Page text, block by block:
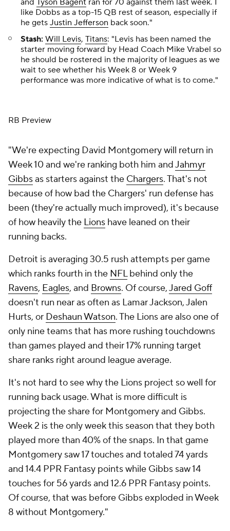
and Tyson Bagent ran for 70 against them last week. I
like Dobbs as a top-15 QB rest of season, especially if
he gets Justin Jefferson back soon."
Stash: Will Levis, Titans: "Levis has been named the
starter moving forward by Head Coach Mike Vrabel so
he should be rostered in the majority of leagues as we
wait to see whether his Week 8 or Week 9
performance was more indicative of what is to come."
RB Preview
"We're expecting David Montgomery will return in
Week 10 and we're ranking both him andJahmyr
Gibbsas starters against the Chargers. That's not
because of how bad the Chargers' run defense has
been (they're actually much improved), it's because
of how heavily the Lions have leaned on their
running backs.
Detroit is averaging 30.5 rush attempts per game
which ranks fourth in the NFLbehind only the
Ravens, Eagles, and Browns. Of course,Jared Goff
doesn't run near as often as Lamar Jackson, Jalen
Hurts, or Deshaun Watson. The Lions are also one of
only nine teams that has more rushing touchdowns
than games played and their 17% running target
share ranks right around league average.
It's not hard to see why the Lions project so well for
running back usage. What is more difficult is
projecting the share for Montgomery and Gibbs.
Week 2 is the only week this season that they both
played more than 40% of the snaps. In that game
Montgomery saw 17 touches and totaled 74 yards
and 14.4 PPR Fantasy points while Gibbs saw 14
touches for 56 yards and 12.6 PPR Fantasy points.
Of course, that was before Gibbs exploded in Week
8 without Montgomery."